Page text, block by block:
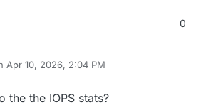
0
Apr 10, 2026, 2:04 PM
by
the the IOPS stats?